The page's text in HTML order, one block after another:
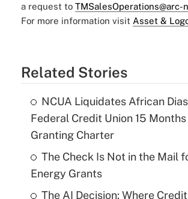
a request to TMSalesOperations@arc-
For more information visit Asset &
Related Stories
NCUA Liquidates African
Federal Credit Union 15
Granting Charter
The Check Is Not in the Mail
Energy Grants
The AI Decision: Where